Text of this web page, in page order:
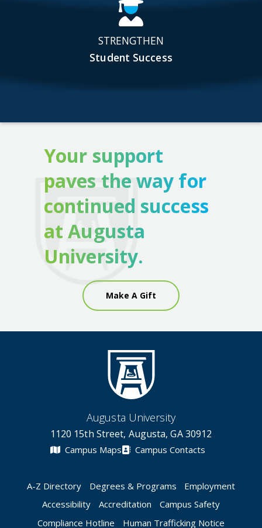
STRENGTHEN
Student Success
Your support
paves the way for
continued success
at Augusta
University.
Make A Gift
Augusta University
1120 15th Street, Augusta, GA 30912
Campus Maps Campus Contacts
A-Z Directory Degrees & Programs
Employment
Accessibility
Accreditation
Campus Safety
Compliance Hotline
Human Trafficking Notice